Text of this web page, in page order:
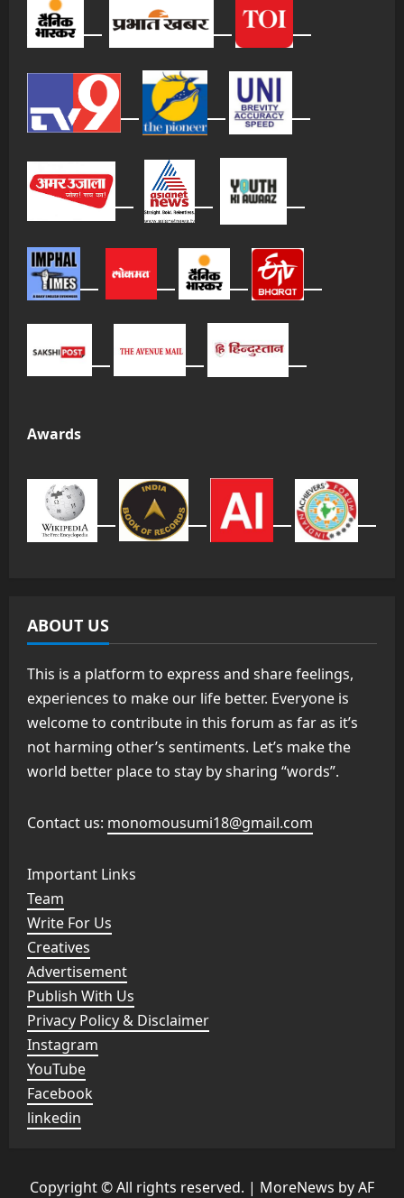
Awards
ABOUT US
This is a platform to express and share feelings,
experiences to make our life better. Everyone is
welcome to contribute in this forum as far as it’s
not harming other’s sentiments. Let’s make the
world better place to stay by sharing “words”.
Contact us: monomousumi18@gmail.com
Important Links
Team
Write For Us
Creatives
Advertisement
Publish With Us
Privacy Policy & Disclaimer
Instagram
YouTube
Facebook
linkedin
Copyright © All rights reserved. | MoreNews by AF